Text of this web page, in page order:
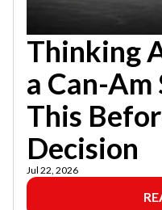
Thinking
a Can-Am
This
Decision
Jul 22, 2026